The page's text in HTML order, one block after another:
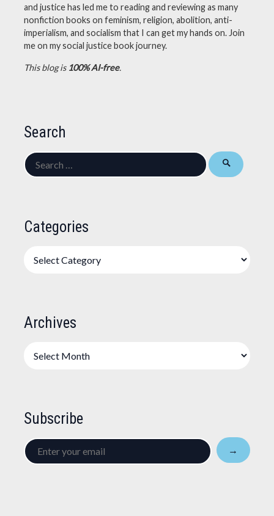
and justice has led me to reading and reviewing as many
nonfiction books on feminism, religion, abolition, anti-
imperialism, and socialism that I can get my hands on. Join
me on my social justice book journey.
This blog is 100% AI-free.
Search
Search
for:
Categories
Archives
Subscribe
Enter
your
→